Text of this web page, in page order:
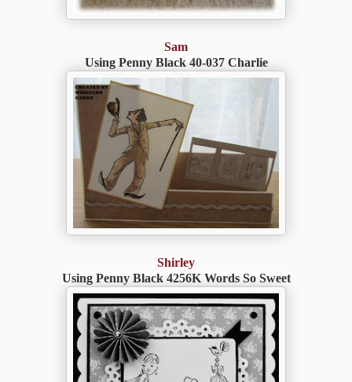
Sam
Using Penny Black 40-037 Charlie
Shirley
Using Penny Black 4256K Words So Sweet